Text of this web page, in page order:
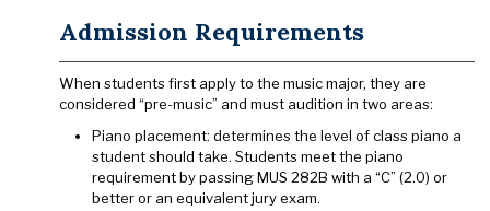
Admission Requirements
When students first apply to the music major, they are
considered “pre-music” and must audition in two areas:
Piano placement: determines the level of class piano a
student should take. Students meet the piano
requirement by passing MUS 282B with a “C” (2.0) or
better or an equivalent jury exam.